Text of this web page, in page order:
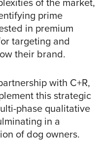
prime
in premium
targeting and
their brand.
with C+R,
this strategic
phase qualitative
in a
of dog owners.